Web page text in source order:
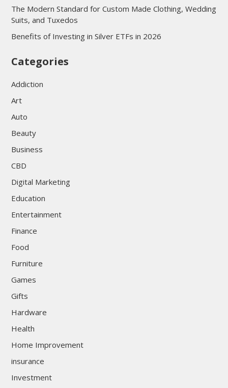
The Modern Standard for Custom Made Clothing, Wedding
Suits, and Tuxedos
Benefits of Investing in Silver ETFs in 2026
Categories
Addiction
Art
Auto
Beauty
Business
CBD
Digital Marketing
Education
Entertainment
Finance
Food
Furniture
Games
Gifts
Hardware
Health
Home Improvement
insurance
Investment